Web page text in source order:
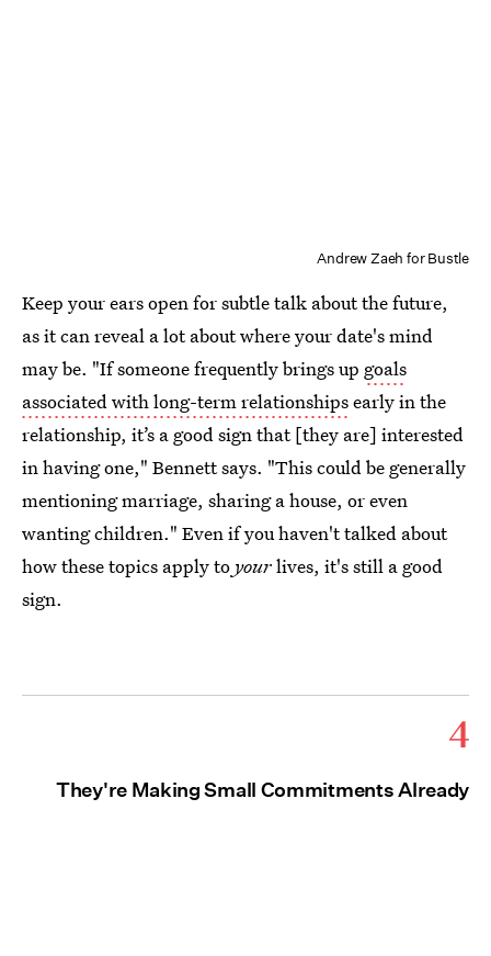
Andrew Zaeh for Bustle
Keep your ears open for subtle talk about the future,
as it can reveal a lot about where your date's mind
may be. "If someone frequently brings up goals
associated with long-term relationshipsearly in the
relationship, it’s a good sign that [they are] interested
in having one," Bennett says. "This could be generally
mentioning marriage, sharing a house, or even
wanting children." Even if you haven't talked about
how these topics apply to yourlives, it's still a good
sign.
4
They're Making Small Commitments Already